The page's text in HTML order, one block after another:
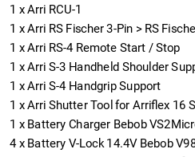
1 xArri RCU-1
1 xArri RS Fischer 3-Pin > RS
1 xArri RS-4 Remote Start / Stop
1 xArri S-3 Handheld Shoulder
1 xArri S-4 Handgrip Support
1 xArri Shutter Tool for Arriflex 16
1 x Battery Charger Bebob
4 x Battery V-Lock 14.4V Bebob